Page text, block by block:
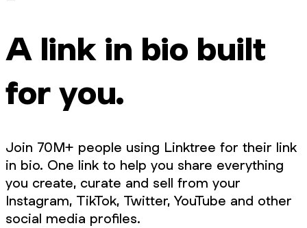
A link in bio built
for you.
Join 70M+ people using Linktree for their link
in bio. One link to help you share everything
you create, curate and sell from your
Instagram, TikTok, Twitter, YouTube and other
social media profiles.